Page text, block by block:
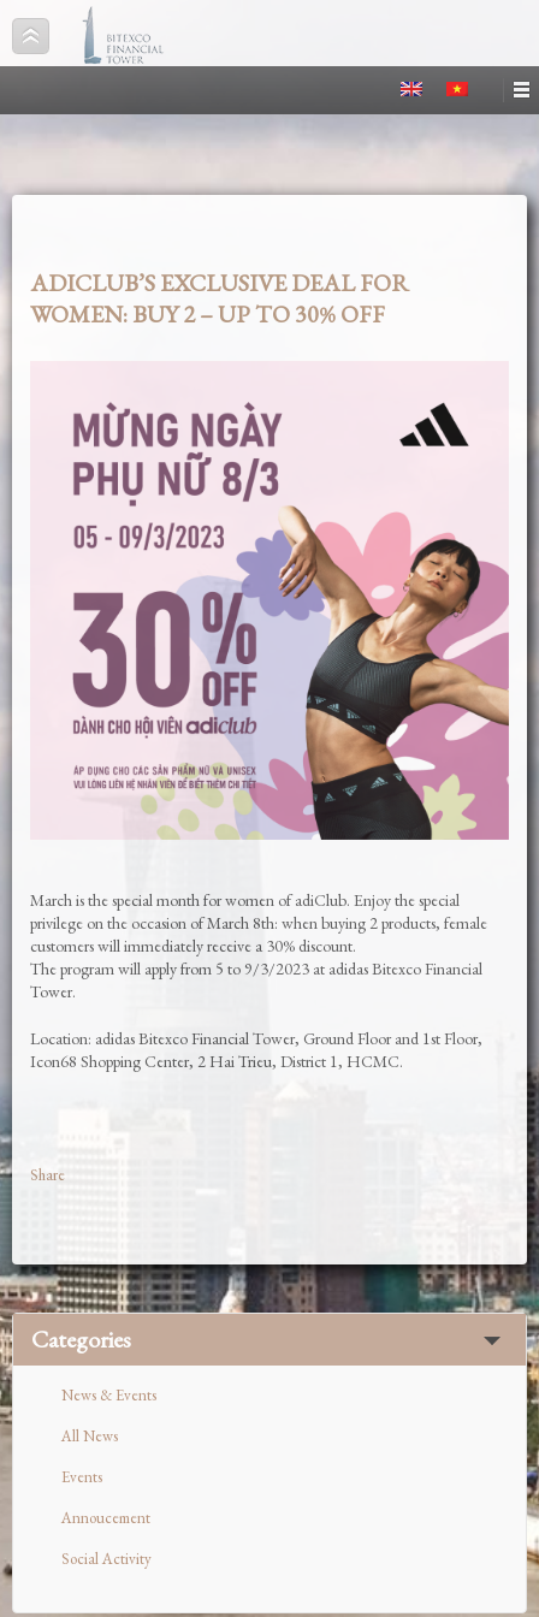
ADICLUB’S EXCLUSIVE DEAL FOR
WOMEN: BUY 2 – UP TO 30% OFF
March is the special month for women of adiClub. Enjoy the special
privilege on the occasion of March 8th: when buying 2 products, female
customers will immediately receive a 30% discount.
The program will apply from 5 to 9/3/2023 at adidas Bitexco Financial
Tower.
Location: adidas Bitexco Financial Tower, Ground Floor and 1st Floor,
Icon68 Shopping Center, 2 Hai Trieu, District 1, HCMC.
Share
Categories
News & Events
All News
Events
Annoucement
Social Activity